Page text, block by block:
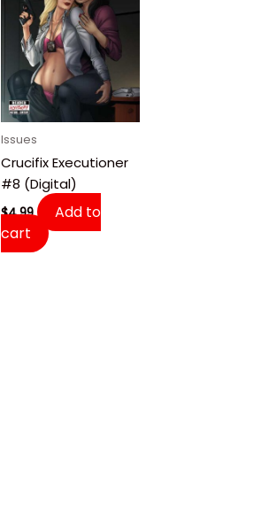
Issues
Crucifix Executioner
#8 (Digital)
$4.99
Add to
cart